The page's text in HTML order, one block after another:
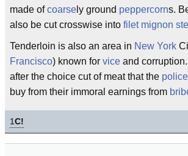
made ofcoarse ly ground peppercorns.
also be cut crosswise into filet mignon
Tenderloin is also an area in New York
Francisco) known for vice and
after the choice cut of meat that the police
buy from their immoral earnings from
1C!